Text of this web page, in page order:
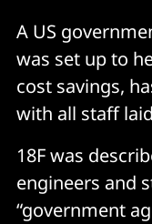
A US
was set up to
cost savings,
with all staff
18F was
engineers and
“government